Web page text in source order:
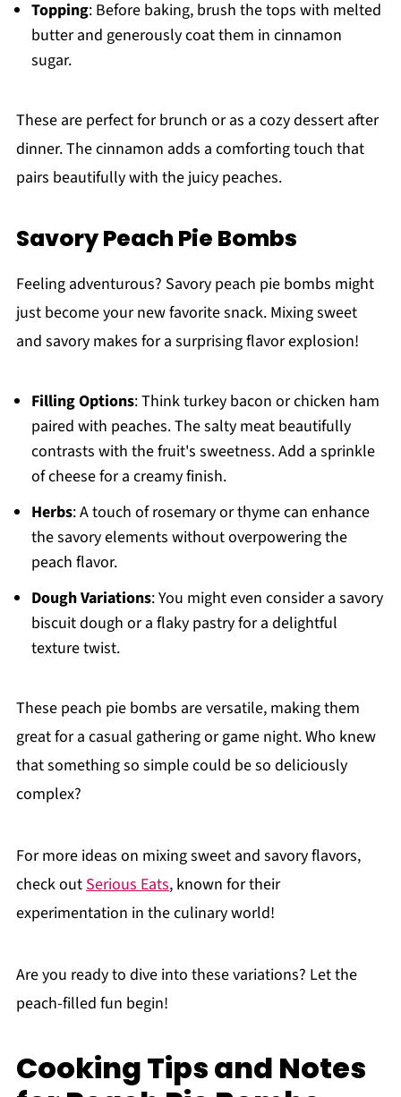
Topping: Before baking, brush the tops with melted
butter and generously coat them in cinnamon
sugar.
These are perfect for brunch or as a cozy dessert after
dinner. The cinnamon adds a comforting touch that
pairs beautifully with the juicy peaches.
Savory Peach Pie Bombs
Feeling adventurous? Savory peach pie bombs might
just become your new favorite snack. Mixing sweet
and savory makes for a surprising flavor explosion!
Filling Options: Think turkey bacon or chicken ham
paired with peaches. The salty meat beautifully
contrasts with the fruit's sweetness. Add a sprinkle
of cheese for a creamy finish.
Herbs: A touch of rosemary or thyme can enhance
the savory elements without overpowering the
peach flavor.
Dough Variations: You might even consider a savory
biscuit dough or a flaky pastry for a delightful
texture twist.
These peach pie bombs are versatile, making them
great for a casual gathering or game night. Who knew
that something so simple could be so deliciously
complex?
For more ideas on mixing sweet and savory flavors,
check outSerious Eats, known for their
experimentation in the culinary world!
Are you ready to dive into these variations? Let the
peach-filled fun begin!
Cooking Tips and Notes